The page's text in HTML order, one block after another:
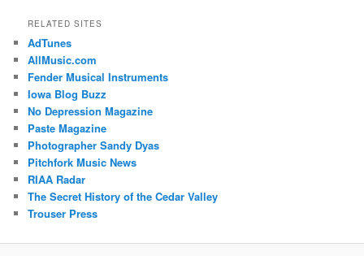
RELATED SITES
AdTunes
AllMusic.com
Fender Musical Instruments
Iowa Blog Buzz
No Depression Magazine
Paste Magazine
Photographer Sandy Dyas
Pitchfork Music News
RIAA Radar
The Secret History of the Cedar Valley
Trouser Press